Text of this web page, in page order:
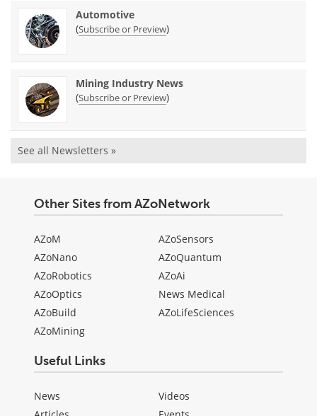
Automotive
(Subscribe or Preview)
Mining Industry News
(Subscribe or Preview)
See all Newsletters »
Other Sites from AZoNetwork
AZoM
AZoNano
AZoRobotics
AZoOptics
AZoBuild
AZoMining
AZoSensors
AZoQuantum
AZoAi
News Medical
AZoLifeSciences
Useful Links
News
Videos